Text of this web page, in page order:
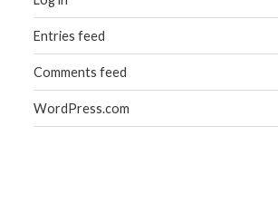
Entries feed
Comments feed
WordPress.com